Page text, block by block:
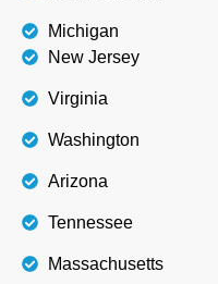
Michigan
New Jersey
Virginia
Washington
Arizona
Tennessee
Massachusetts